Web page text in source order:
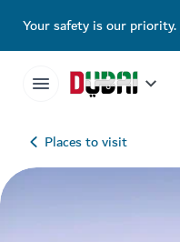
Your safety is our priority.
Places to visit